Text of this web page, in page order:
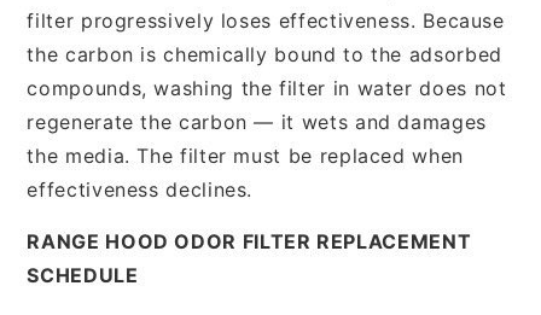
filter progressively loses effectiveness. Because
the carbon is chemically bound to the adsorbed
compounds, washing the filter in water does not
regenerate the carbon — it wets and damages
the media. The filter must be replaced when
effectiveness declines.
RANGE HOOD ODOR FILTER REPLACEMENT
SCHEDULE